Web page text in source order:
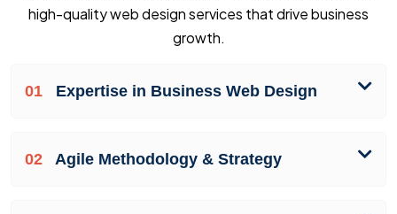
high-quality web design services that drive business
growth.
01 Expertise in Business Web Design
02 Agile Methodology & Strategy